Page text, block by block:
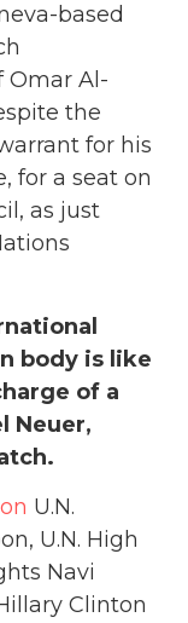
based
Omar Al-
the
for his
for a seat on
as just
body is like
of a
Neuer,
U.N.
U.N. High
Navi
Clinton